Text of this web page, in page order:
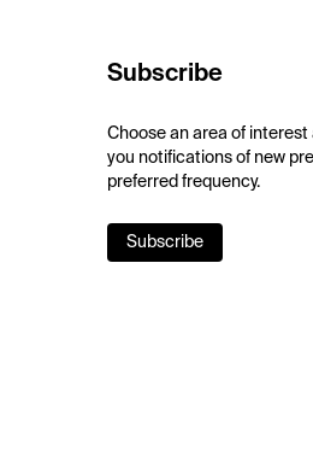
Subscribe
Choose an area of interest
you notifications of new
preferred frequency.
Subscribe